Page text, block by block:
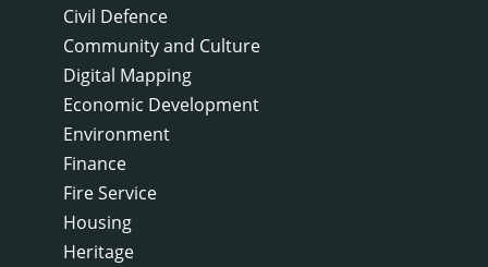
Civil Defence
Community and Culture
Digital Mapping
Economic Development
Environment
Finance
Fire Service
Housing
Heritage